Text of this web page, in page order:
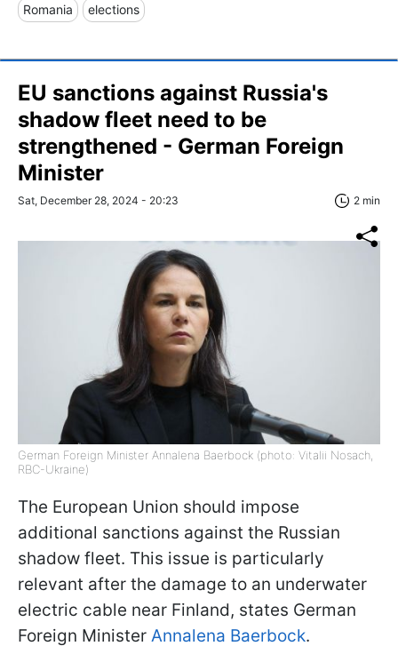
Romania elections
EU sanctions against Russia's
shadow fleet need to be
strengthened - German Foreign
Minister
Sat, December 28, 2024 - 20:23 2 min
German Foreign Minister Annalena Baerbock (photo: Vitalii Nosach,
RBC-Ukraine)
The European Union should impose
additional sanctions against the Russian
shadow fleet. This issue is particularly
relevant after the damage to an underwater
electric cable near Finland, states German
Foreign Minister Annalena Baerbock.